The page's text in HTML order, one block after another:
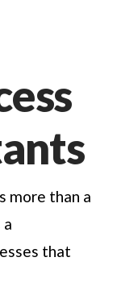
more than a
that